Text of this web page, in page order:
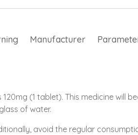
Manufacturer
(1 tablet). This medicine will
of water.
avoid the regular